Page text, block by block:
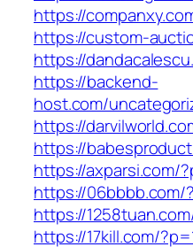
https://
https://custom-
https://
https://backend-
host.com/
https://
https://
https://axparsi.com/
https://06bbbb.com/
https://
https://17kill.com/